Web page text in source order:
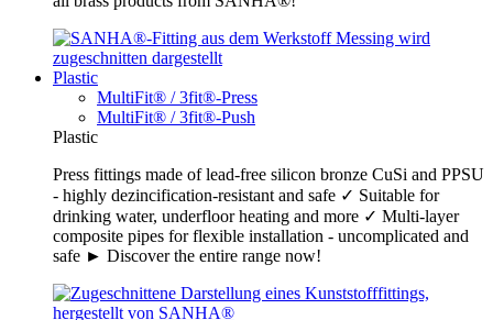
Plastic
MultiFit® / 3fit®-Press
MultiFit® / 3fit®-Push
Plastic
Press fittings made of lead-free silicon bronze CuSi and PPSU
- highly dezincification-resistant and safe ✓ Suitable for
drinking water, underfloor heating and more ✓ Multi-layer
composite pipes for flexible installation - uncomplicated and
safe ► Discover the entire range now!